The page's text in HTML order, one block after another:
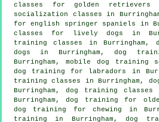
classes for golden retrievers
socialization classes in
for english springer spaniels in
classes for lively dogs in
training classes
in Burringham,
dogs in Burringham, dog
Burringham, mobile dog training
dog training for labradors in
training classes in Burringham,
Burringham, dog training
Burringham,dog training for
dog training for chewing in
training in Burringham, dog